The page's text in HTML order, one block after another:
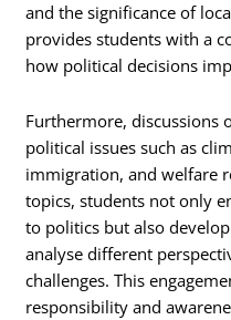
and the significance of
provides students with a
how political decisions
Furthermore, discussions
political issues such as
immigration, and welfare
topics, students not only
to politics but also
analyse different
challenges. This
responsibility and